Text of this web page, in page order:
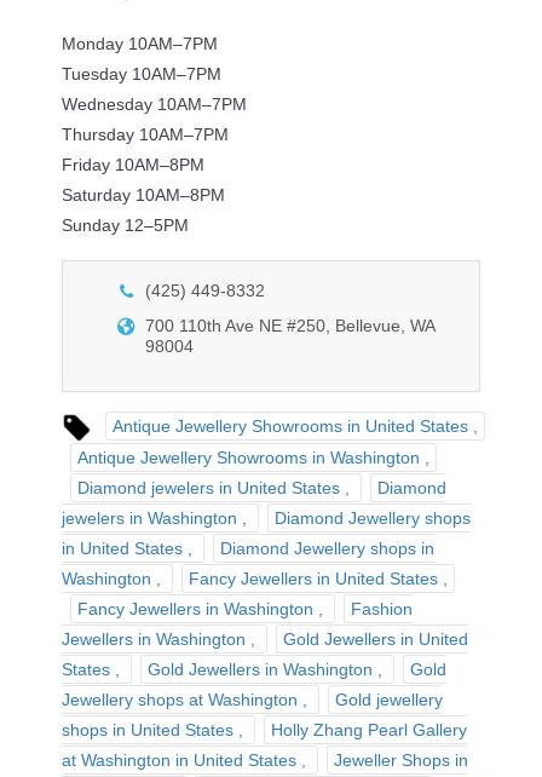
Monday 10AM–7PM
Tuesday 10AM–7PM
Wednesday 10AM–7PM
Thursday 10AM–7PM
Friday 10AM–8PM
Saturday 10AM–8PM
Sunday 12–5PM
(425) 449-8332
700 110th Ave NE #250, Bellevue, WA
98004
Antique Jewellery Showrooms in United States
Antique Jewellery Showrooms in Washington
Diamond jewelers in United States
Diamond
jewelers in Washington
Diamond Jewellery shops
in United States
Diamond Jewellery shops in
Washington
Fancy Jewellers in United States
Fancy Jewellers in Washington
Fashion
Jewellers in Washington
Gold Jewellers in United
States
Gold Jewellers in Washington
Gold
Jewellery shops at Washington
Gold jewellery
shops in United States
Holly Zhang Pearl Gallery
at Washington in United States
Jeweller Shops in